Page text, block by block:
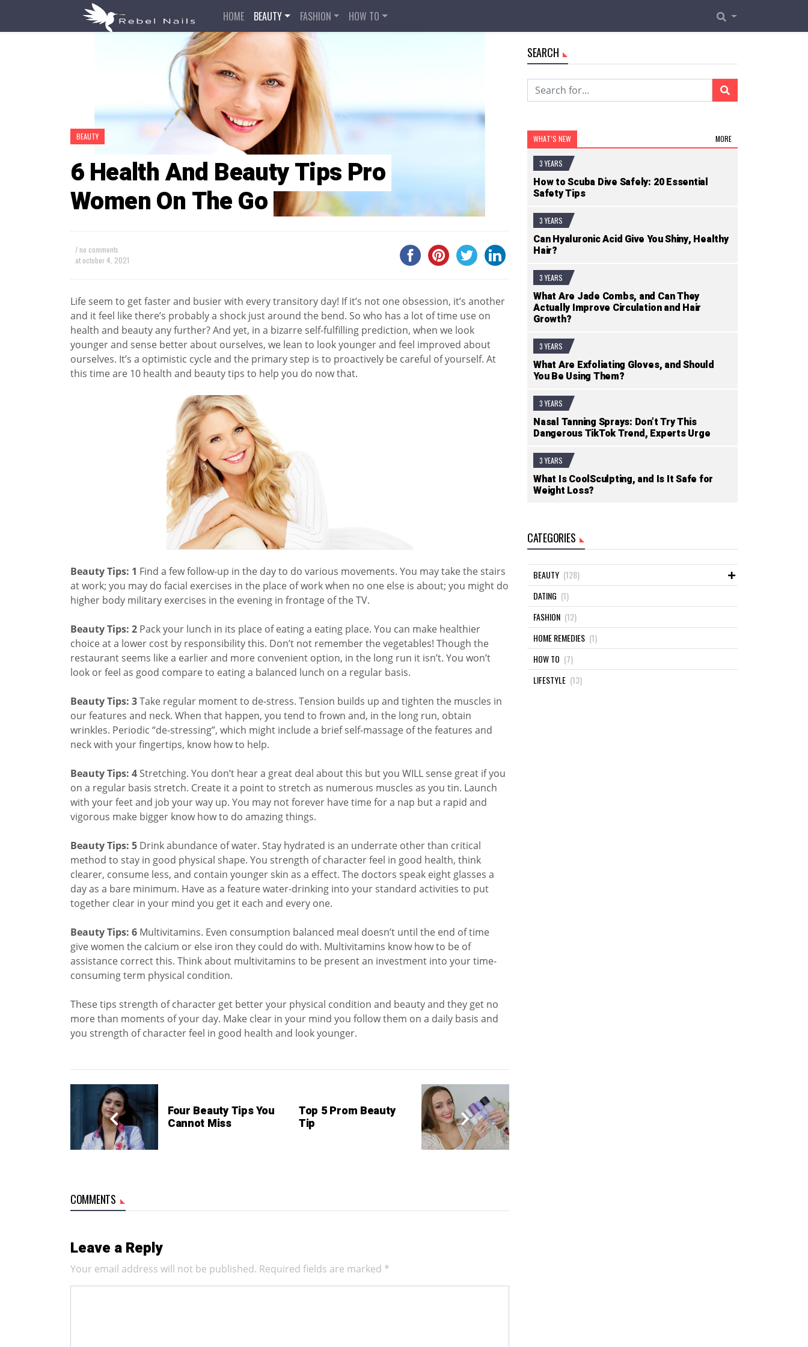
HOME BEAUTY FASHION HOW TO
BEAUTY
6 Health And Beauty Tips Pro
Women On The Go
/ no comments
at october 4, 2021
Life seem to get faster and busier with every transitory day! If it’s not one obsession, it’s another
and it feel like there’s probably a shock just around the bend. So who has a lot of time use on
health and beauty any further? And yet, in a bizarre self-fulfilling prediction, when we look
younger and sense better about ourselves, we lean to look younger and feel improved about
ourselves. It’s a optimistic cycle and the primary step is to proactively be careful of yourself. At
this time are 10 health and beauty tips to help you do now that.
Beauty Tips: 1 Find a few follow-up in the day to do various movements. You may take the stairs
at work; you may do facial exercises in the place of work when no one else is about; you might do
higher body military exercises in the evening in frontage of the TV.
Beauty Tips: 2 Pack your lunch in its place of eating a eating place. You can make healthier
choice at a lower cost by responsibility this. Don’t not remember the vegetables! Though the
restaurant seems like a earlier and more convenient option, in the long run it isn’t. You won’t
look or feel as good compare to eating a balanced lunch on a regular basis.
Beauty Tips: 3Take regular moment to de-stress. Tension builds up and tighten the muscles in
our features and neck. When that happen, you tend to frown and, in the long run, obtain
wrinkles. Periodic “de-stressing”, which might include a brief self-massage of the features and
neck with your fingertips, know how to help.
Beauty Tips: 4 Stretching. You don’t hear a great deal about this but you WILL sense great if you
on a regular basis stretch. Create it a point to stretch as numerous muscles as you tin. Launch
with your feet and job your way up. You may not forever have time for a nap but a rapid and
vigorous make bigger know how to do amazing things.
Beauty Tips: 5 Drink abundance of water. Stay hydrated is an underrate other than critical
method to stay in good physical shape. You strength of character feel in good health, think
clearer, consume less, and contain younger skin as a effect. The doctors speak eight glasses a
day as a bare minimum. Have as a feature water-drinking into your standard activities to put
together clear in your mind you get it each and every one.
Beauty Tips: 6 Multivitamins. Even consumption balanced meal doesn’t until the end of time
give women the calcium or else iron they could do with. Multivitamins know how to be of
assistance correct this. Think about multivitamins to be present an investment into your time-
consuming term physical condition.
These tips strength of character get better your physical condition and beauty and they get no
more than moments of your day. Make clear in your mind you follow them on a daily basis and
you strength of character feel in good health and look younger.
Four Beauty Tips You
Cannot Miss
Top 5 Prom Beauty
Tip
COMMENTS
Leave a Reply
Your email address will not be published. Required fields are marked *
SEARCH
WHAT’S NEW MORE
3 YEARS
How to Scuba Dive Safely: 20 Essential
Safety Tips
3 YEARS
Can Hyaluronic Acid Give You Shiny, Healthy
Hair?
3 YEARS
What Are Jade Combs, and Can They
Actually Improve Circulation and Hair
Growth?
3 YEARS
What Are Exfoliating Gloves, and Should
You Be Using Them?
3 YEARS
Nasal Tanning Sprays: Don’t Try This
Dangerous TikTok Trend, Experts Urge
3 YEARS
What Is CoolSculpting, and Is It Safe for
Weight Loss?
CATEGORIES
BEAUTY (128)
DATING (1)
FASHION (12)
HOME REMEDIES (1)
HOW TO (7)
LIFESTYLE (13)